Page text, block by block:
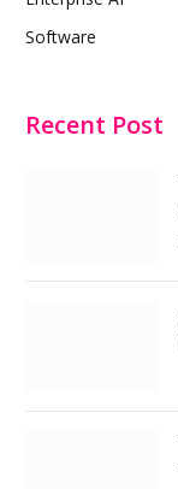
Software
Recent Post